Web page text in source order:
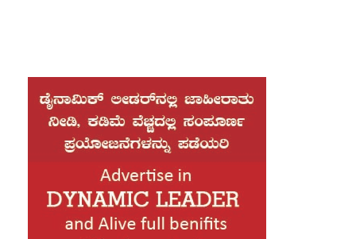
Democrat made history by becoming the city’s first
Muslim mayor. During the swearing-in ceremony, he
placed his hand on the Quran, a moment that drew
significant attention.
“This is truly the greatest honor of my life,” Mamdani
Later in the day, at 1 p.m. local time, he will take the